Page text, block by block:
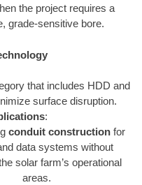
the project requires a
grade-sensitive bore.
that includes HDD and
surface disruption.
:
conduit constructionfor
data systems without
solar farm’s operational
areas.